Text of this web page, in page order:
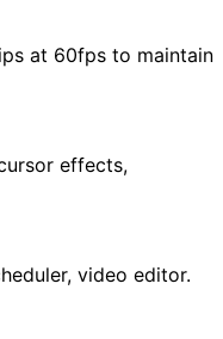
at 60fps to maintain
effects,
video editor.